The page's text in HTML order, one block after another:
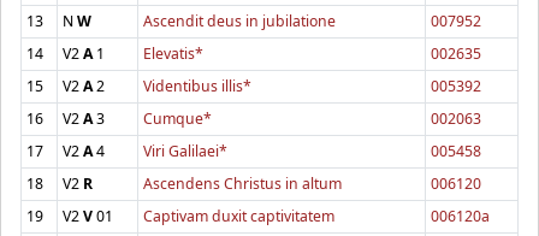
13
NW Ascendit deus in jubilatione
007952
14
V2A1 Elevatis*
002635
15
V2A2 Videntibus illis*
005392
16
V2A3 Cumque*
002063
17
V2A4 Viri Galilaei*
005458
18
V2 R Ascendens Christus in altum
006120
19
V2V01 Captivam duxit captivitatem
006120a